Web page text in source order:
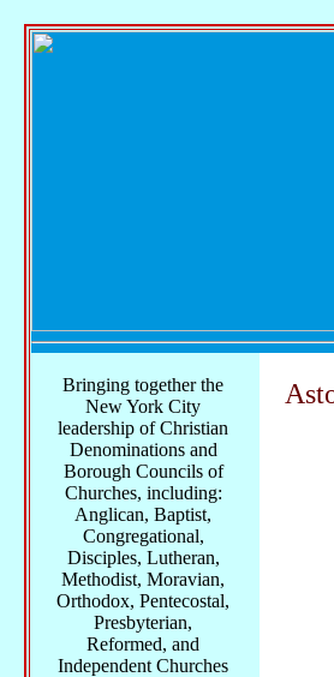
Bringing together the
New York City
leadership of Christian
Denominations and
Borough Councils of
Churches, including:
Anglican, Baptist,
Congregational,
Disciples, Lutheran,
Methodist, Moravian,
Orthodox, Pentecostal,
Presbyterian,
Reformed, and
Independent Churches